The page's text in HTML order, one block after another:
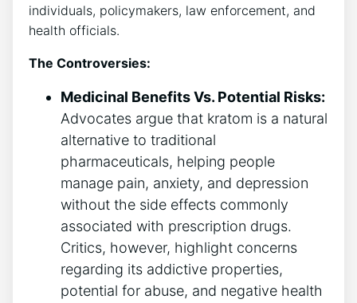
individuals, policymakers, law enforcement, and
health officials.
The Controversies:
Medicinal Benefits Vs. Potential Risks:
Advocates argue that kratom is a natural
alternative to traditional
pharmaceuticals, helping people
manage pain, anxiety, and depression
without the side effects commonly
associated with prescription drugs.
Critics, however, highlight concerns
regarding its addictive properties,
potential for abuse, and negative health